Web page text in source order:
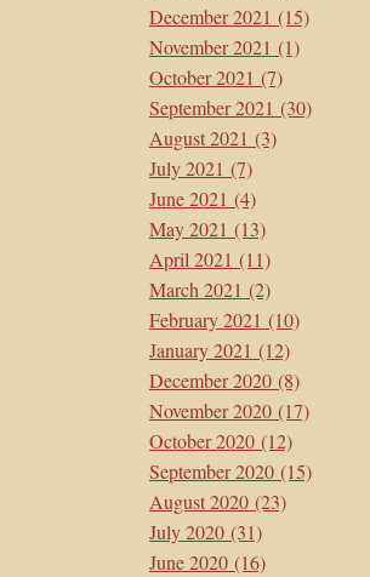
December 2021 (15)
November 2021 (1)
October 2021 (7)
September 2021 (30)
August 2021 (3)
July 2021 (7)
June 2021 (4)
May 2021 (13)
April 2021 (11)
March 2021 (2)
February 2021 (10)
January 2021 (12)
December 2020 (8)
November 2020 (17)
October 2020 (12)
September 2020 (15)
August 2020 (23)
July 2020 (31)
June 2020 (16)